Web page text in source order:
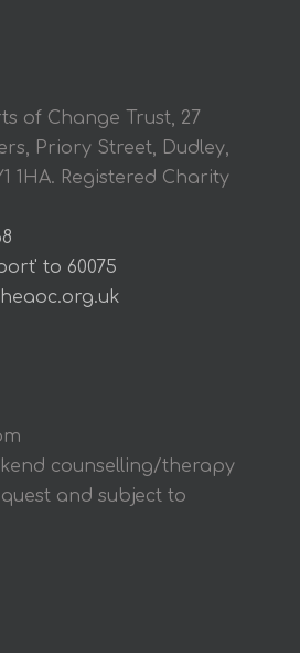
of Change Trust, 27
Priory Street, Dudley,
1HA. Registered Charity
to 60075
counselling/therapy
and subject to